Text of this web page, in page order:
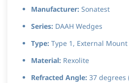
Manufacturer: Sonatest
Series: DAAH Wedges
Type: Type 1, External Mount
Material: Rexolite
Refracted Angle: 37 degrees